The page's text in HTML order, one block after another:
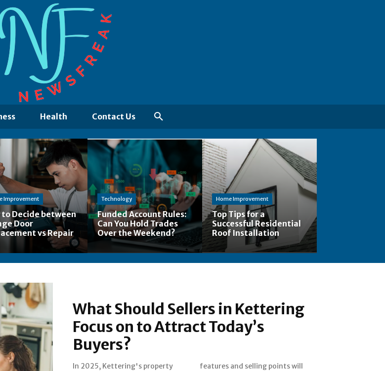
Health Contact Us
Improvement
to Decide between
Door
vs Repair
Technology
Funded Account Rules:
Can You Hold Trades
Over the Weekend?
Home Improvement
Top Tips for a
Successful Residential
Roof Installation
What Should Sellers in Kettering
Focus on to Attract Today’s
Buyers?
In 2025, Kettering's property
features and selling points will